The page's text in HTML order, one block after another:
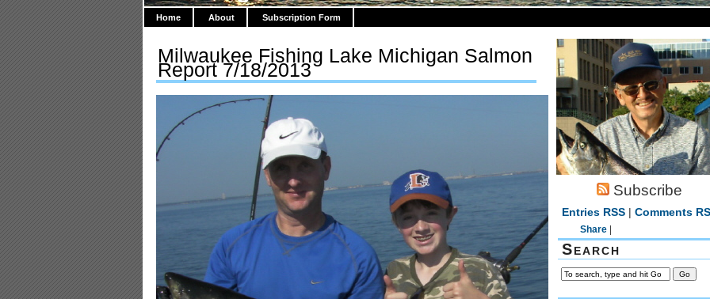
Home About Subscription Form
Milwaukee Fishing Lake Michigan Salmon
Report 7/18/2013
Subscribe
Entries RSS| Comments
Share
Search